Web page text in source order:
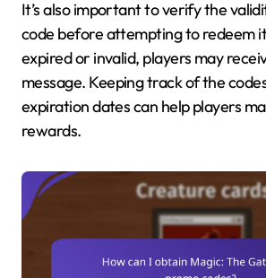
It’s also important to verify the
code before attempting to redeem
expired or invalid, players may
message. Keeping track of the
expiration dates can help players
rewards.